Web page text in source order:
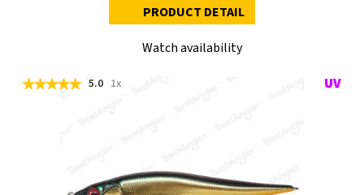
PRODUCT DETAIL
Watch availability
5.0 1x